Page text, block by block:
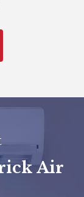
Air